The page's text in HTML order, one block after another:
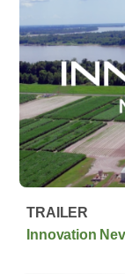
TRAILER
Innovation